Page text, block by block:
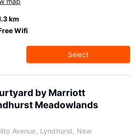
km
Wifi
Select
by Marriott
Meadowlands
Avenue, Lyndhurst, New